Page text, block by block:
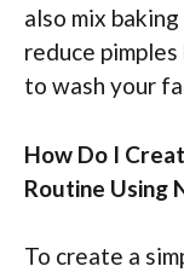
also mix
reduce
to wash your
How Do I
Routine Using
To create a